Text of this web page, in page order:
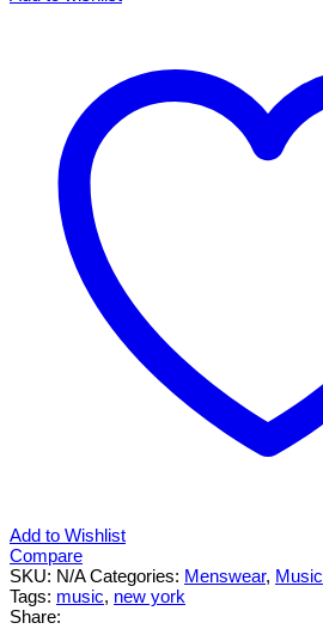
City
Add to Wishlist
Compare
SKU: N/A Categories: Menswear, Music
Tags: music, new york
Share: